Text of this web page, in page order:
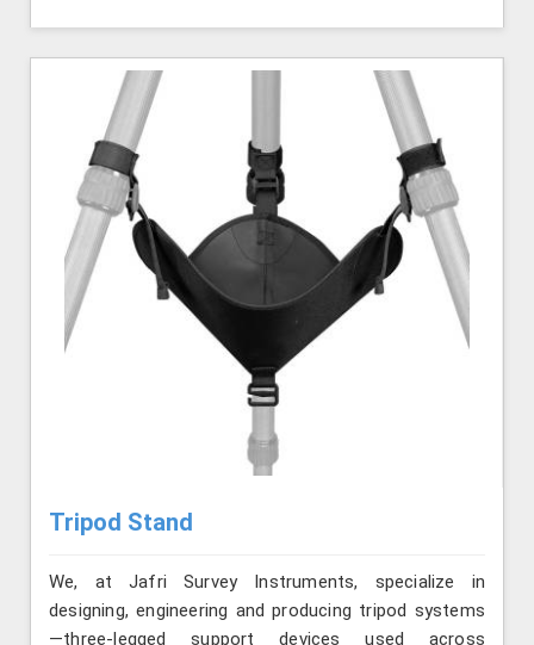
Tripod Stand
We, at Jafri Survey Instruments, specialize in
designing, engineering and producing tripod systems
—three-legged support devices used across